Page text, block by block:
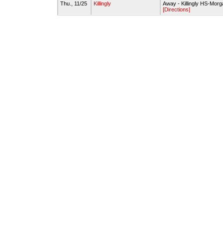
Thu., 11/25
Killingly
Away - Killingly HS-
[Directions]